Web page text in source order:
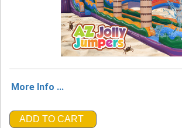
More Info ...
ADD TO CART